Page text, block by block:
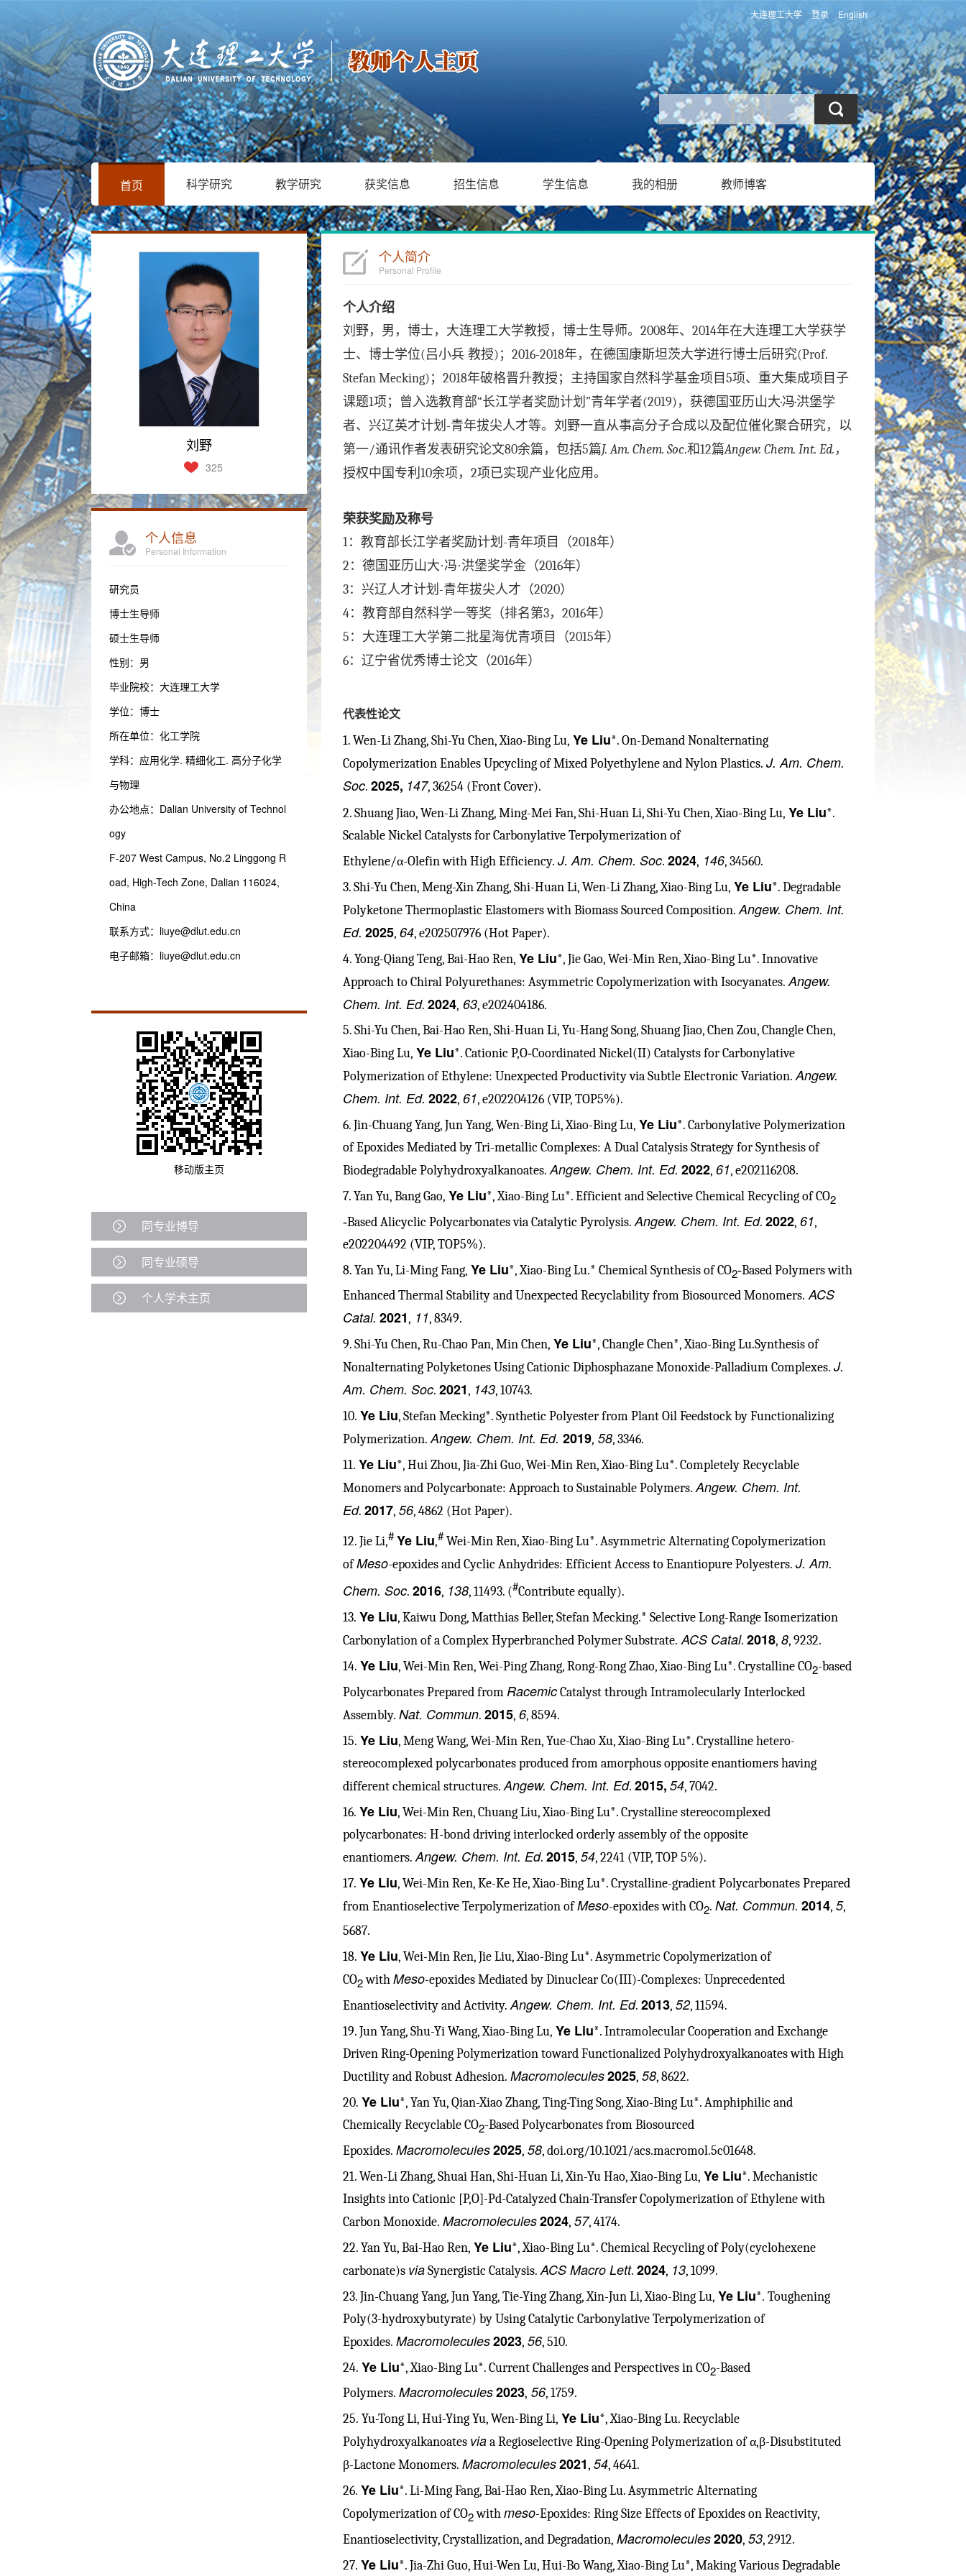
大连理工大学 登录 English
首页 科学研究 教学研究 获奖信息 招生信息 学生信息 我的相册 教师博客
刘野
325
个人信息
Personal Information
研究员
博士生导师
硕士生导师
性别：男
毕业院校：大连理工大学
学位：博士
所在单位：化工学院
学科：应用化学. 精细化工. 高分子化学
与物理
办公地点：Dalian University of Technol
ogy
F-207 West Campus, No.2 Linggong R
oad, High-Tech Zone, Dalian 116024,
China
联系方式： liuye@dlut.edu.cn
电子邮箱： liuye@dlut.edu.cn
移动版主页
同专业博导
同专业硕导
个人学术主页
个人简介
Personal Profile
个人介绍
刘野，男，博士，大连理工大学教授，博士生导师。 2008年、 2014年在大连理工大学获学
士、博士学位(吕小兵 教授) ； 2016-2018年，在德国康斯坦茨大学进行博士后研究(Prof.
Stefan Mecking) ； 2018年破格晋升教授；主持国家自然科学基金项目 5项、重大集成项目子
课题1项；曾入选教育部“长江学者奖励计划 ”青年学者(2019) ，获德国亚历山大·冯·洪堡学
者、兴辽英才计划 -青年拔尖人才等。刘野一直从事高分子合成以及配位催化聚合研究，以
第一/通讯作者发表研究论文80余篇，包括5篇J. Am. Chem. Soc.和12篇Angew. Chem. Int. Ed. ，
授权中国专利 10余项， 2项已实现产业化应用。
荣获奖励及称号
1：教育部长江学者奖励计划 -青年项目（2018年）
2 ：德国亚历山大·冯·洪堡奖学金（2016年）
3：兴辽人才计划 -青年拔尖人才（2020）
4：教育部自然科学一等奖（排名第3， 2016年）
5 ：大连理工大学第二批星海优青项目（2015年）
6：辽宁省优秀博士论文（2016年）
代表性论文
1. Wen-Li Zhang, Shi-Yu Chen, Xiao-Bing Lu, Ye Liu*. On-Demand Nonalternating
Copolymerization Enables Upcycling of Mixed Polyethylene and Nylon Plastics. J. Am. Chem.
Soc. 2025, 147, 36254 (Front Cover).
2. Shuang Jiao, Wen-Li Zhang, Ming-Mei Fan, Shi-Huan Li, Shi-Yu Chen, Xiao-Bing Lu, Ye Liu*.
Scalable Nickel Catalysts for Carbonylative Terpolymerization of
Ethylene/α-Olefin with High Efficiency. J. Am. Chem. Soc. 2024, 146, 34560.
3. Shi-Yu Chen, Meng-Xin Zhang, Shi-Huan Li, Wen-Li Zhang, Xiao-Bing Lu, Ye Liu*. Degradable
Polyketone Thermoplastic Elastomers with Biomass Sourced Composition.Angew. Chem. Int.
Ed. 2025, 64, e202507976 (Hot Paper).
4. Yong-Qiang Teng, Bai-Hao Ren, Ye Liu*, Jie Gao, Wei-Min Ren, Xiao-Bing Lu*. Innovative
Approach to Chiral Polyurethanes: Asymmetric Copolymerization with Isocyanates.Angew.
Chem. Int. Ed. 2024, 63, e202404186.
5. Shi-Yu Chen, Bai-Hao Ren, Shi-Huan Li, Yu-Hang Song, Shuang Jiao, Chen Zou, Changle Chen,
Xiao-Bing Lu, Ye Liu*. Cationic P,O‐Coordinated Nickel(II) Catalysts for Carbonylative
Polymerization of Ethylene: Unexpected Productivity via Subtle Electronic Variation.Angew.
Chem. Int. Ed. 2022, 61, e202204126 (VIP, TOP5%).
6. Jin-Chuang Yang, Jun Yang, Wen-Bing Li, Xiao-Bing Lu, Ye Liu*. Carbonylative Polymerization
of Epoxides Mediated by Tri-metallic Complexes: A Dual Catalysis Strategy for Synthesis of
Biodegradable Polyhydroxyalkanoates.Angew. Chem. Int. Ed. 2022, 61, e202116208.
7. Yan Yu, Bang Gao, Ye Liu*, Xiao-Bing Lu*. Efficient and Selective Chemical Recycling of CO2
‐Based Alicyclic Polycarbonates via Catalytic Pyrolysis.Angew. Chem. Int. Ed. 2022, 61,
e202204492 (VIP, TOP5%).
8. Yan Yu, Li-Ming Fang, Ye Liu*, Xiao-Bing Lu.* Chemical Synthesis of CO2‑Based Polymers with
Enhanced Thermal Stability and Unexpected Recyclability from Biosourced Monomers. ACS
Catal. 2021, 11, 8349.
9. Shi-Yu Chen, Ru-Chao Pan, Min Chen, Ye Liu*, Changle Chen*, Xiao-Bing Lu.Synthesis of
Nonalternating Polyketones Using Cationic Diphosphazane Monoxide-Palladium Complexes. J.
Am. Chem. Soc. 2021, 143, 10743.
10. Ye Liu, Stefan Mecking*. Synthetic Polyester from Plant Oil Feedstock by Functionalizing
Polymerization.Angew. Chem. Int. Ed. 2019, 58, 3346.
11. Ye Liu*, Hui Zhou, Jia-Zhi Guo, Wei-Min Ren, Xiao-Bing Lu*. Completely Recyclable
Monomers and Polycarbonate: Approach to Sustainable Polymers.Angew. Chem. Int.
Ed. 2017, 56, 4862 (Hot Paper).
12. Jie Li,#Ye Liu,#Wei-Min Ren, Xiao-Bing Lu*. Asymmetric Alternating Copolymerization
ofMeso-epoxides and Cyclic Anhydrides: Efficient Access to Enantiopure Polyesters. J. Am.
Chem. Soc. 2016, 138, 11493. (#Contribute equally).
13. Ye Liu, Kaiwu Dong, Matthias Beller, Stefan Mecking.* Selective Long-Range Isomerization
Carbonylation of a Complex Hyperbranched Polymer Substrate. ACS Catal. 2018, 8, 9232.
14. Ye Liu, Wei-Min Ren, Wei-Ping Zhang, Rong-Rong Zhao, Xiao-Bing Lu*. Crystalline CO2-based
Polycarbonates Prepared from RacemicCatalyst through Intramolecularly Interlocked
Assembly. Nat. Commun. 2015, 6, 8594.
15. Ye Liu, Meng Wang, Wei-Min Ren, Yue-Chao Xu, Xiao-Bing Lu*. Crystalline hetero-
stereocomplexed polycarbonates produced from amorphous opposite enantiomers having
different chemical structures.Angew. Chem. Int. Ed. 2015, 54, 7042.
16. Ye Liu, Wei-Min Ren, Chuang Liu, Xiao-Bing Lu*. Crystalline stereocomplexed
polycarbonates: H-bond driving interlocked orderly assembly of the opposite
enantiomers.Angew. Chem. Int. Ed. 2015, 54, 2241 (VIP, TOP 5%).
17. Ye Liu, Wei-Min Ren, Ke-Ke He, Xiao-Bing Lu*. Crystalline-gradient Polycarbonates Prepared
from Enantioselective Terpolymerization ofMeso-epoxides with CO2. Nat. Commun. 2014, 5,
5687.
18. Ye Liu, Wei-Min Ren, Jie Liu, Xiao-Bing Lu*. Asymmetric Copolymerization of
CO2withMeso-epoxides Mediated by Dinuclear Co(III)-Complexes: Unprecedented
Enantioselectivity and Activity.Angew. Chem. Int. Ed. 2013, 52, 11594.
19. Jun Yang, Shu-Yi Wang, Xiao-Bing Lu, Ye Liu*. Intramolecular Cooperation and Exchange
Driven Ring-Opening Polymerization toward Functionalized Polyhydroxyalkanoates with High
Ductility and Robust Adhesion. Macromolecules2025, 58, 8622.
20. Ye Liu*, Yan Yu, Qian-Xiao Zhang, Ting-Ting Song, Xiao-Bing Lu*. Amphiphilic and
Chemically Recyclable CO2-Based Polycarbonates from Biosourced
Epoxides. Macromolecules2025, 58, doi.org/10.1021/acs.macromol.5c01648.
21. Wen-Li Zhang, Shuai Han, Shi-Huan Li, Xin-Yu Hao, Xiao-Bing Lu, Ye Liu*. Mechanistic
Insights into Cationic [P,O]-Pd-Catalyzed Chain-Transfer Copolymerization of Ethylene with
Carbon Monoxide. Macromolecules2024, 57, 4174.
22. Yan Yu, Bai-Hao Ren, Ye Liu*, Xiao-Bing Lu*. Chemical Recycling of Poly(cyclohexene
carbonate)s viaSynergistic Catalysis.ACS Macro Lett. 2024, 13, 1099.
23. Jin-Chuang Yang, Jun Yang, Tie-Ying Zhang, Xin-Jun Li, Xiao-Bing Lu, Ye Liu*. Toughening
Poly(3-hydroxybutyrate) by Using Catalytic Carbonylative Terpolymerization of
Epoxides. Macromolecules2023, 56, 510.
24. Ye Liu*, Xiao-Bing Lu*. Current Challenges and Perspectives in CO2-Based
Polymers. Macromolecules2023, 56, 1759.
25. Yu-Tong Li, Hui-Ying Yu, Wen-Bing Li, Ye Liu*, Xiao-Bing Lu. Recyclable
Polyhydroxyalkanoates viaa Regioselective Ring-Opening Polymerization of α,β-Disubstituted
β-Lactone Monomers. Macromolecules2021, 54, 4641.
26. Ye Liu*. Li-Ming Fang, Bai-Hao Ren, Xiao-Bing Lu. Asymmetric Alternating
Copolymerization of CO2withmeso-Epoxides: Ring Size Effects of Epoxides on Reactivity,
Enantioselectivity, Crystallization, and Degradation, Macromolecules2020, 53, 2912.
27. Ye Liu*. Jia-Zhi Guo, Hui-Wen Lu, Hui-Bo Wang, Xiao-Bing Lu*, Making Various Degradable